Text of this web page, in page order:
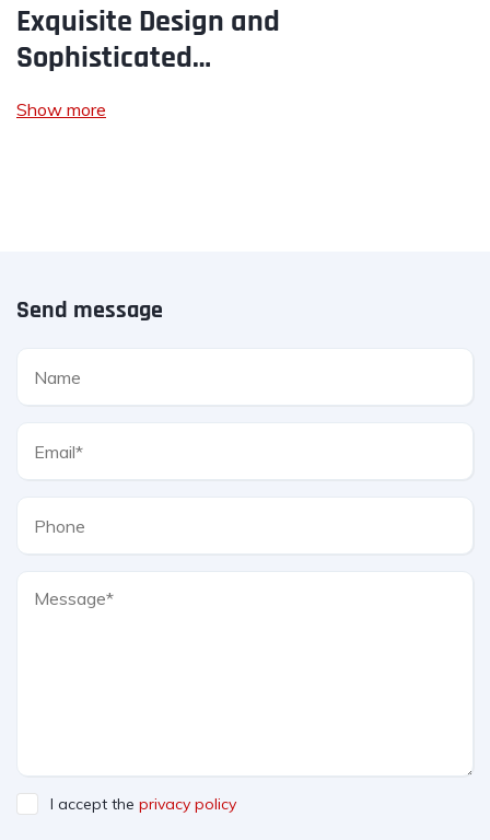
Exquisite Design and
Sophisticated…
Show more
Send message
I accept the privacy policy